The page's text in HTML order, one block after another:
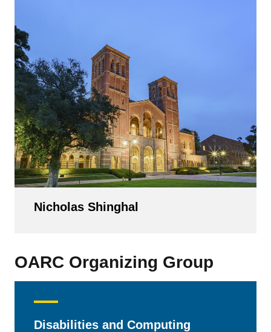
Nicholas Shinghal
OARC Organizing Group
Disabilities and Computing